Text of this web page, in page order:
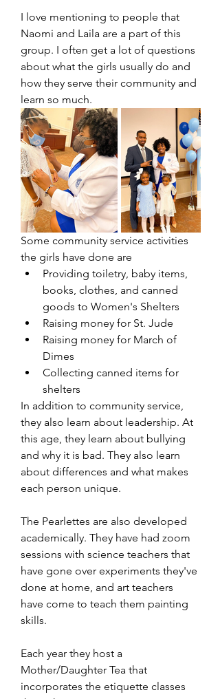
I love mentioning to people that
Naomi and Laila are a part of this
group. I often get a lot of questions
about what the girls usually do and
how they serve their community and
learn so much.
Some community service activities
the girls have done are
Providing toiletry, baby items,
books, clothes, and canned
goods to Women's Shelters
Raising money for St. Jude
Raising money for March of
Dimes
Collecting canned items for
shelters
In addition to community service,
they also learn about leadership. At
this age, they learn about bullying
and why it is bad. They also learn
about differences and what makes
each person unique.
The Pearlettes are also developed
academically. They have had zoom
sessions with science teachers that
have gone over experiments they've
done at home, and art teachers
have come to teach them painting
skills.
Each year they host a
Mother/Daughter Tea that
incorporates the etiquette classes